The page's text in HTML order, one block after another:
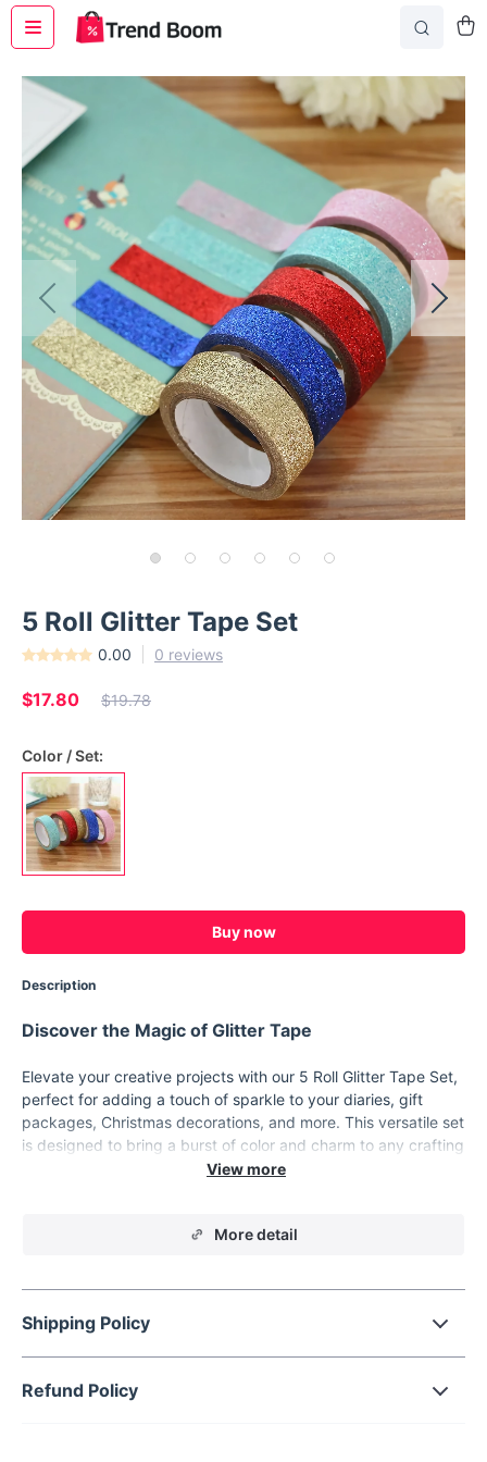
5 Roll Glitter Tape Set
0.00 0 reviews
$17.80 $19.78
Color / Set:
Buy now
Description
Discover the Magic of Glitter Tape
Elevate your creative projects with our 5 Roll Glitter Tape Set,
perfect for adding a touch of sparkle to your diaries, gift
packages, Christmas decorations, and more. This versatile set
is designed to bring a burst of color and charm to any crafting
or organizational task. Whether you're a student, an office
Material: High-quality paper
Unleash Your Creativity
Our glitter tape set is perfect for a variety of uses. Decorate
More detail
Shipping Policy
Refund Policy